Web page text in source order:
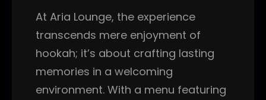
At Aria Lounge, the experience
transcends mere enjoyment of
hookah; it’s about crafting lasting
memories in a welcoming
environment. With a menu featuring